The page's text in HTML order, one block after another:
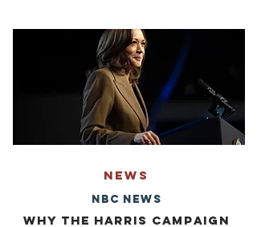
NEWS
NBC News
Why the Harris campaign